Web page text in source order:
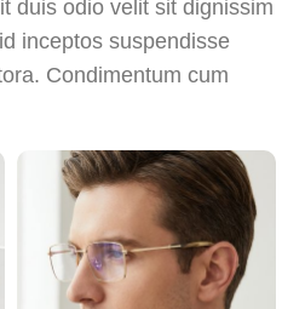
duis odio velit sit dignissim
inceptos suspendisse
Condimentum cum